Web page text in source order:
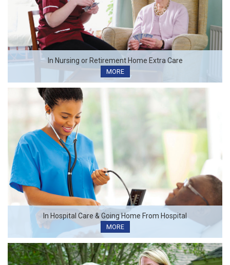
In Nursing or Retirement Home Extra Care
MORE
In Hospital Care & Going Home From Hospital
MORE